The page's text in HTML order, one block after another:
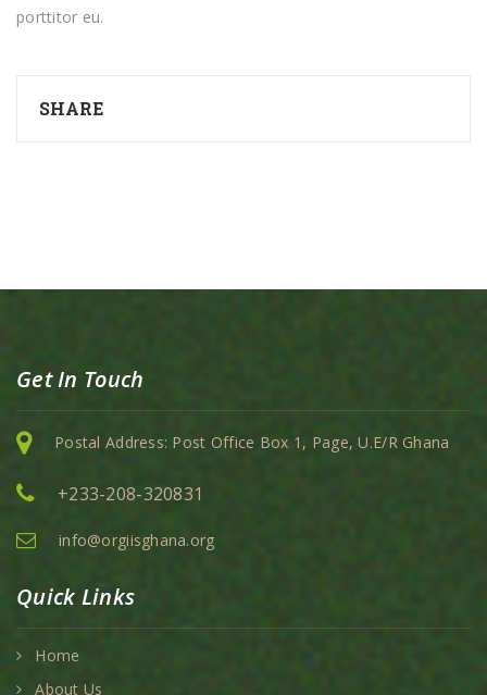
porttitor eu.
SHARE
Get In Touch
Postal Address: Post Office Box 1, Page, U.E/R Ghana
+233-208-320831
info@orgiisghana.org
Quick Links
Home
About Us